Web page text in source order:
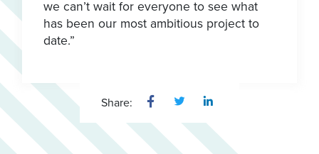
we can’t wait for everyone to see what
has been our most ambitious project to
date.”
Share: